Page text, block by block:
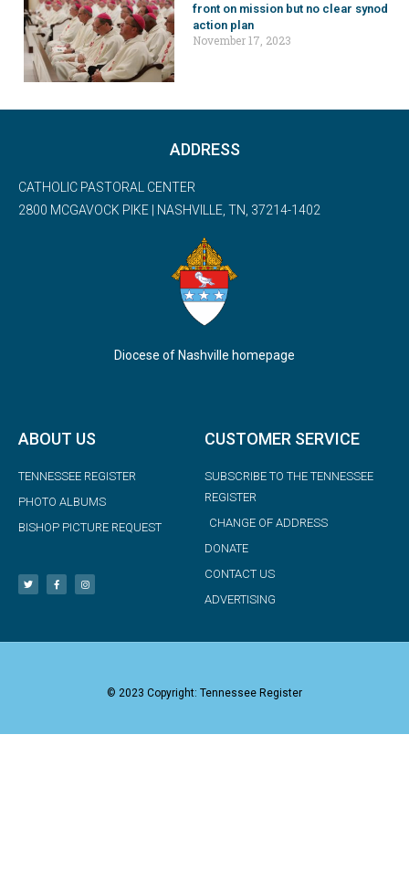
front on mission but no clear synod
action plan
November 17, 2023
ADDRESS
CATHOLIC PASTORAL CENTER
2800 MCGAVOCK PIKE | NASHVILLE, TN, 37214-1402
Diocese of Nashville homepage
ABOUT US
TENNESSEE REGISTER
PHOTO ALBUMS
BISHOP PICTURE REQUEST
CUSTOMER SERVICE
SUBSCRIBE TO THE TENNESSEE
REGISTER
CHANGE OF ADDRESS
DONATE
CONTACT US
ADVERTISING
© 2023 Copyright: Tennessee Register